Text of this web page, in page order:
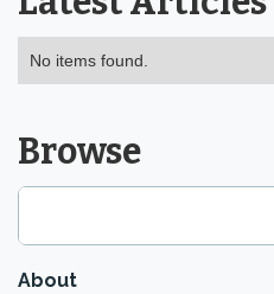
No items found.
Browse
About